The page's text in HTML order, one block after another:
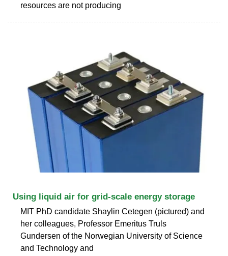
resources are not producing
Using liquid air for grid-scale energy storage
MIT PhD candidate Shaylin Cetegen (pictured) and
her colleagues, Professor Emeritus Truls
Gundersen of the Norwegian University of Science
and Technology and